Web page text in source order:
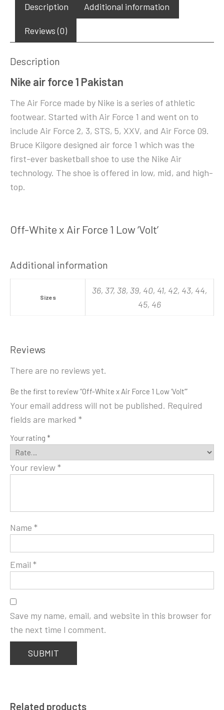
Description Additional information
Reviews (0)
Description
Nike air force 1 Pakistan
The Air Force made by Nike is a series of athletic
footwear. Started with Air Force 1 and went on to
include Air Force 2, 3, STS, 5, XXV, and Air Force 09.
Bruce Kilgore designed air force 1 which was the
first-ever basketball shoe to use the Nike Air
technology. The shoe is offered in low, mid, and high-
top.
Off-White x Air Force 1 Low ‘Volt’
Additional information
Sizes
36, 37, 38, 39, 40, 41, 42, 43, 44,
45, 46
Reviews
There are no reviews yet.
Be the first to review “Off-White x Air Force 1 Low ‘Volt’”
Your email address will not be published. Required
fields are marked *
Your rating *
Your review*
Name *
Email *
Save my name, email, and website in this browser for
the next time I comment.
Related products